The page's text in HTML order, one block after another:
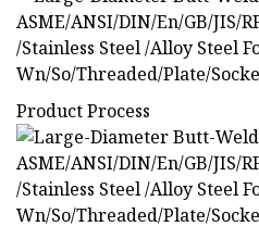
Product Process